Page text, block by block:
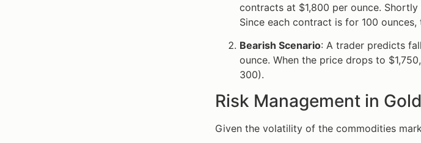
contracts at $1,800 per ounce.
Since each contract is for 100
Bearish Scenario: A trader predicts
ounce. When the price drops to
300).
Risk Management in
Given the volatility of the commodities